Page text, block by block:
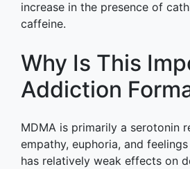
increase in the presence of
caffeine.
Why Is This
Addiction
MDMA is primarily a serotonin
empathy, euphoria, and
has relatively weak effects on